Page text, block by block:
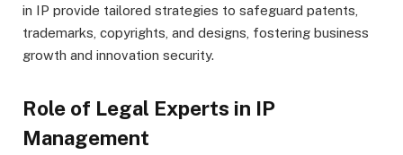
in IP provide tailored strategies to safeguard patents,
trademarks, copyrights, and designs, fostering business
growth and innovation security.
Role of Legal Experts in IP
Management